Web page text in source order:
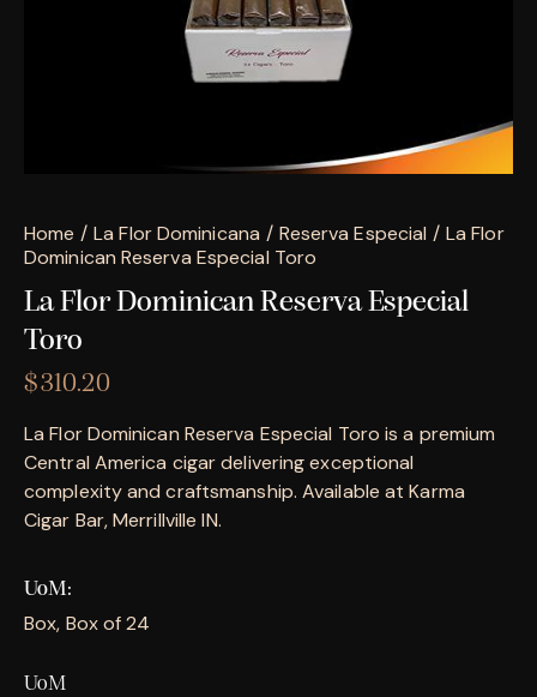
Home La Flor Dominicana Reserva Especial
La Flor
Dominican Reserva Especial Toro
La Flor Dominican Reserva Especial
Toro
$310.20
La Flor Dominican Reserva Especial Toro is a premium
Central America cigar delivering exceptional
complexity and craftsmanship. Available at Karma
Cigar Bar, Merrillville IN.
UoM
Box, Box of 24
UoM